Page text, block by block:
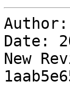
Date:
New